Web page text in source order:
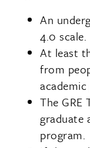
An
4.0 scale.
At least
from
The
graduate
program.